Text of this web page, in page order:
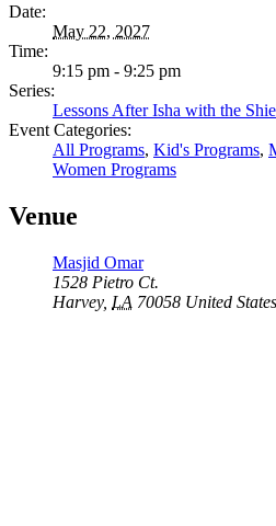
Date:
May 22, 2027
Time:
9:15 pm - 9:25 pm
Series:
Lessons After Isha with the
Event Categories:
All Programs, Kid's Programs,
Women Programs
Venue
Masjid Omar
1528 Pietro Ct.
Harvey, LA 70058 United States